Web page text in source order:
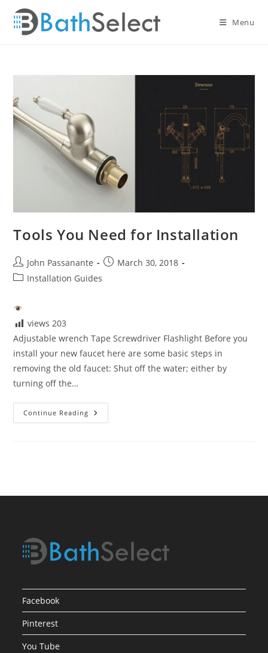
content
Menu
Tools You Need for Installation
Post
author:
John Passanante
PostMarch 30, 2018
PostInstallation Guides
views 203
Adjustable wrench Tape Screwdriver Flashlight Before you
install your new faucet here are some basic steps in
removing the old faucet: Shut off the water; either by
turning off the…
Continue Reading Tools
You
Facebook
Pinterest
You Tube